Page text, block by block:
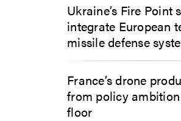
Ukraine’s Fire Point
integrate European
missile defense
France’s drone
from policy
floor